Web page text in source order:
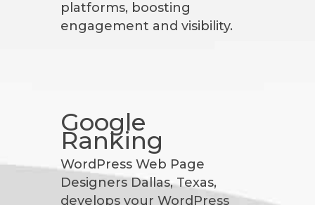
platforms, boosting
engagement and visibility.
Google
Ranking
WordPress Web Page
Designers Dallas, Texas,
develops your WordPress